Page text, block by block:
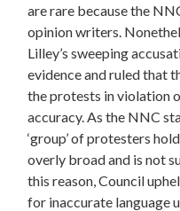
are rare because the
opinion writers.
Lilley’s sweeping
evidence and ruled that
the protests in violation
accuracy. As the NNC
‘group’ of protesters
overly broad and is not
this reason, Council
for inaccurate language